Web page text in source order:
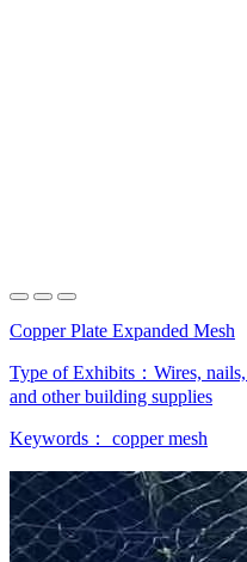
Copper Plate Expanded Mesh
Type of Exhibits： Wires,
and other building supplies
Keywords： copper mesh